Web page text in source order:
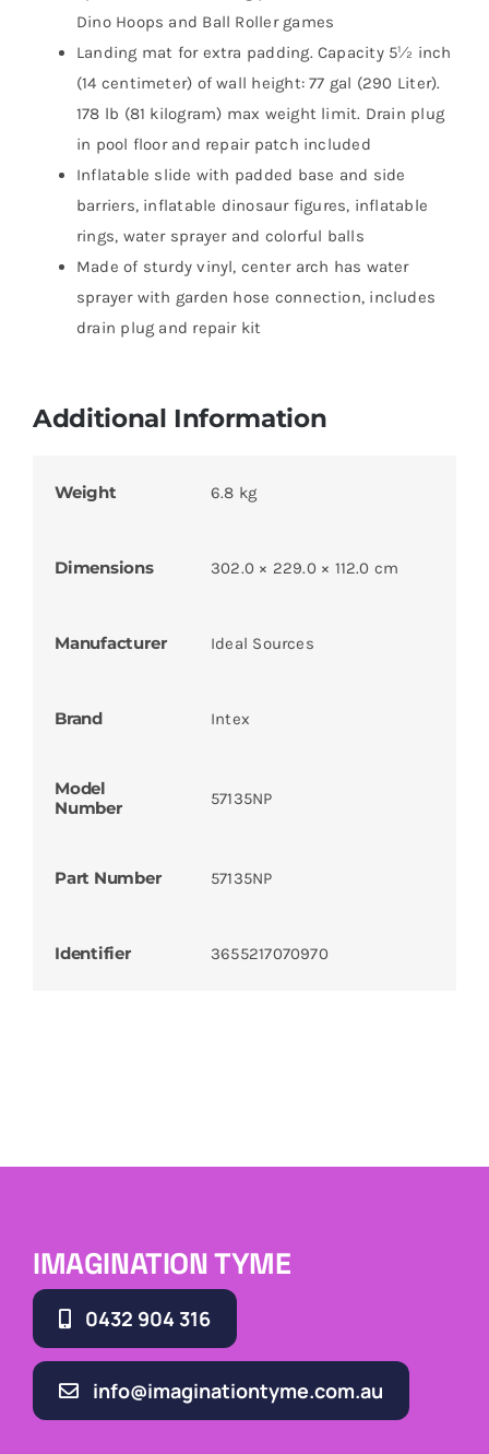
Dino Hoops and Ball Roller games
Landing mat for extra padding. Capacity 5½ inch
(14 centimeter) of wall height: 77 gal (290 Liter).
178 lb (81 kilogram) max weight limit. Drain plug
in pool floor and repair patch included
Inflatable slide with padded base and side
barriers, inflatable dinosaur figures, inflatable
rings, water sprayer and colorful balls
Made of sturdy vinyl, center arch has water
sprayer with garden hose connection, includes
drain plug and repair kit
Additional Information
Weight 6.8 kg
Dimensions 302.0 × 229.0 × 112.0 cm
Manufacturer Ideal Sources
Brand Intex
Model
Number
57135NP
Part Number 57135NP
Identifier 3655217070970
IMAGINATION TYME
0432 904 316
info@imaginationtyme.com.au